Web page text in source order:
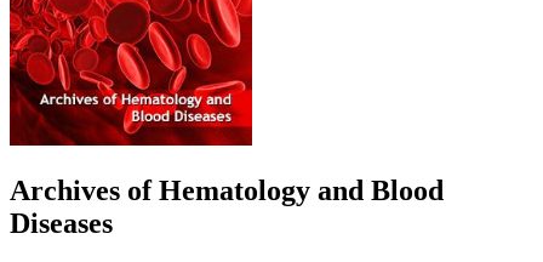
Archives of Hematology and Blood
Diseases